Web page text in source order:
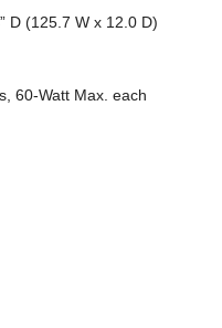
D (125.7 W x 12.0 D)
60-Watt Max. each